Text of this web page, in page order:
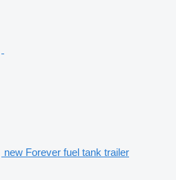
new Forever fuel tank trailer